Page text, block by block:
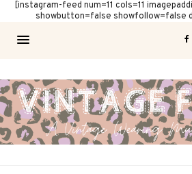
[instagram-feed num=11 cols=11
showbutton=false showfollow=false